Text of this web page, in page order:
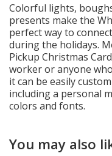
Colorful lights,
presents make the
perfect way to
during the holidays.
Pickup Christmas
worker or anyone
it can be easily
including a personal
colors and fonts.
You may also